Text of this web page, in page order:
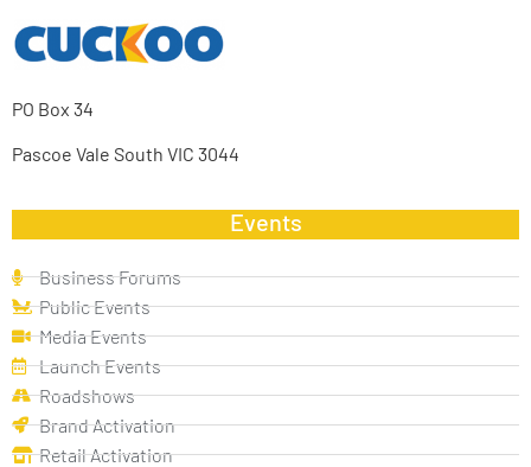
PO Box 34
Pascoe Vale South VIC 3044
Events
Business Forums
Public Events
Media Events
Launch Events
Roadshows
Brand Activation
Retail Activation